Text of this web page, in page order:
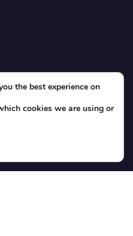
the best experience on
cookies we are using or